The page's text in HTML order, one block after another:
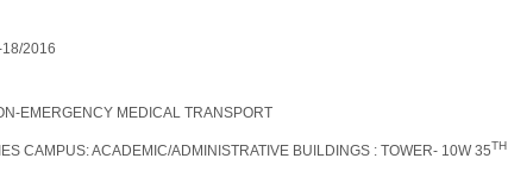
2016
EMERGENCY MEDICAL TRANSPORT
CAMPUS: ACADEMIC/ADMINISTRATIVE BUILDINGS : TOWER- 10W 35TH